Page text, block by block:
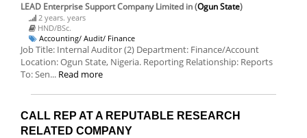
LEAD Enterprise Support Company Limited in (Ogun State)
2 years. years
HND/BSc.
Accounting/ Audit/ Finance
Job Title: Internal Auditor (2) Department: Finance/Account
Location: Ogun State, Nigeria. Reporting Relationship: Reports
To: Sen... Read more
CALL REP AT A REPUTABLE RESEARCH
RELATED COMPANY